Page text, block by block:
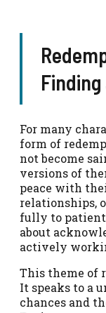
For many
form of
not become
versions of
peace with
relationships,
fully to patient
about
actively
This theme of
It speaks to a
chances and